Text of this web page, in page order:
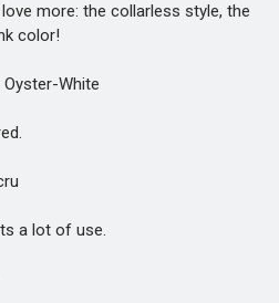
more: the collarless style, the
color!
White
a lot of use.